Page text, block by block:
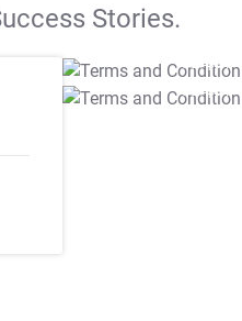
Stories.
T&C Apply
T&C Apply